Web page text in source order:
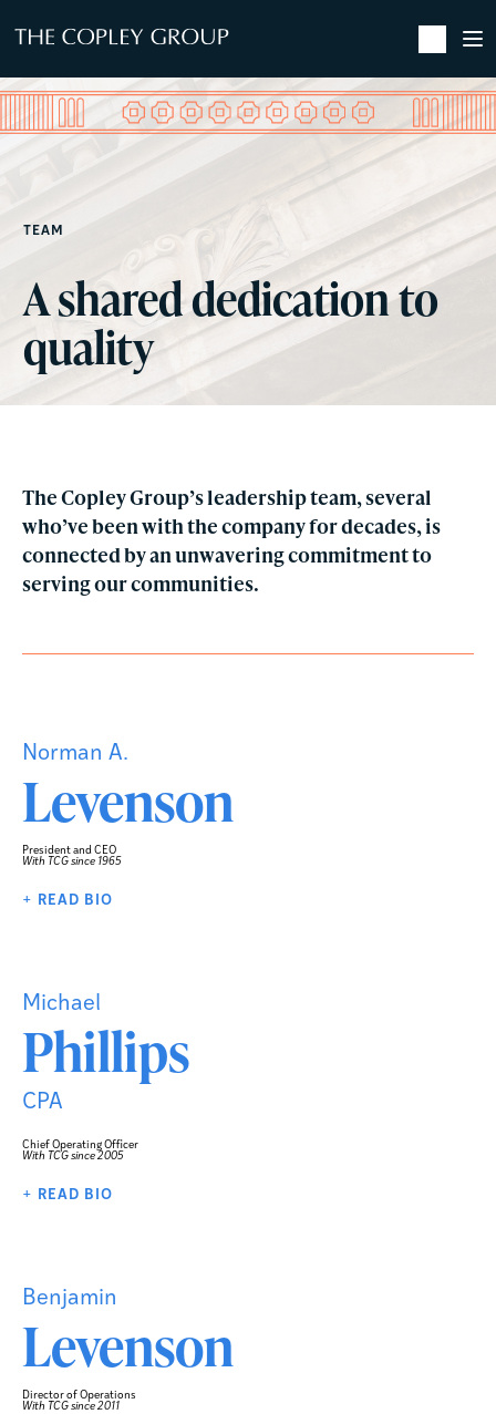
TEAM
A shared dedication to
quality
The Copley Group’s leadership team, several
who’ve been with the company for decades, is
connected by an unwavering commitment to
serving our communities.
Norman A.
Levenson
President and CEO
With TCG since 1965
+ READ BIO
Michael
Phillips
CPA
Chief Operating Officer
With TCG since 2005
+ READ BIO
Benjamin
Levenson
Director of Operations
With TCG since 2011